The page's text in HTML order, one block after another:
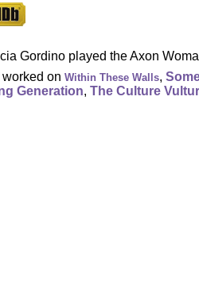
Gordino played the Axon
on Within These Walls,
Generation, The Culture